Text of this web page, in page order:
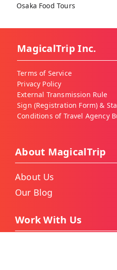
Osaka Food Tours
MagicalTrip Inc.
Terms of Service
Privacy Policy
External Transmission Rule
Sign (Registration Form) &
Conditions of Travel Agency
About MagicalTrip
About Us
Our Blog
Work With Us